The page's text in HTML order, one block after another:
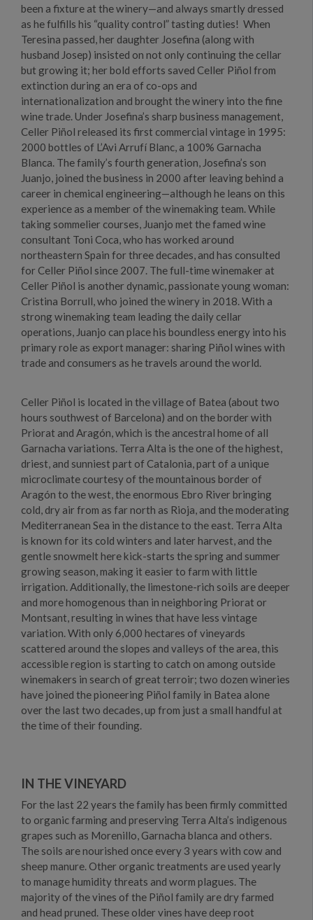
been a fixture at the winery—and always smartly dressed
as he fulfills his “quality control” tasting duties! When
Teresina passed, her daughter Josefina (along with
husband Josep) insisted on not only continuing the cellar
but growing it; her bold efforts saved Celler Piñol from
extinction during an era of co-ops and
internationalization and brought the winery into the fine
wine trade. Under Josefina’s sharp business management,
Celler Piñol released its first commercial vintage in 1995:
2000 bottles of L’Avi Arrufí Blanc, a 100% Garnacha
Blanca. The family’s fourth generation, Josefina’s son
Juanjo, joined the business in 2000 after leaving behind a
career in chemical engineering—although he leans on this
experience as a member of the winemaking team. While
taking sommelier courses, Juanjo met the famed wine
consultant Toni Coca, who has worked around
northeastern Spain for three decades, and has consulted
for Celler Piñol since 2007. The full-time winemaker at
Celler Piñol is another dynamic, passionate young woman:
Cristina Borrull, who joined the winery in 2018. With a
strong winemaking team leading the daily cellar
operations, Juanjo can place his boundless energy into his
primary role as export manager: sharing Piñol wines with
trade and consumers as he travels around the world.
Celler Piñol is located in the village of Batea (about two
hours southwest of Barcelona) and on the border with
Priorat and Aragón, which is the ancestral home of all
Garnacha variations. Terra Alta is the one of the highest,
driest, and sunniest part of Catalonia, part of a unique
microclimate courtesy of the mountainous border of
Aragón to the west, the enormous Ebro River bringing
cold, dry air from as far north as Rioja, and the moderating
Mediterranean Sea in the distance to the east. Terra Alta
is known for its cold winters and later harvest, and the
gentle snowmelt here kick-starts the spring and summer
growing season, making it easier to farm with little
irrigation. Additionally, the limestone-rich soils are deeper
and more homogenous than in neighboring Priorat or
Montsant, resulting in wines that have less vintage
variation. With only 6,000 hectares of vineyards
scattered around the slopes and valleys of the area, this
accessible region is starting to catch on among outside
winemakers in search of great terroir; two dozen wineries
have joined the pioneering Piñol family in Batea alone
over the last two decades, up from just a small handful at
the time of their founding.
IN THE VINEYARD
For the last 22 years the family has been firmly committed
to organic farming and preserving Terra Alta’s indigenous
grapes such as Morenillo, Garnacha blanca and others.
The soils are nourished once every 3 years with cow and
sheep manure. Other organic treatments are used yearly
to manage humidity threats and worm plagues. The
majority of the vines of the Piñol family are dry farmed
and head pruned. These older vines have deep root